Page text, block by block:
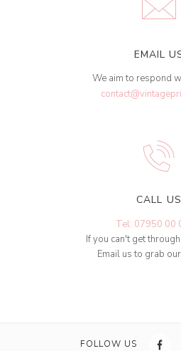
EMAIL
We aim to respond
CALL US
Tel: 07950 00
If you can't get
Email us to grab
FOLLOW US